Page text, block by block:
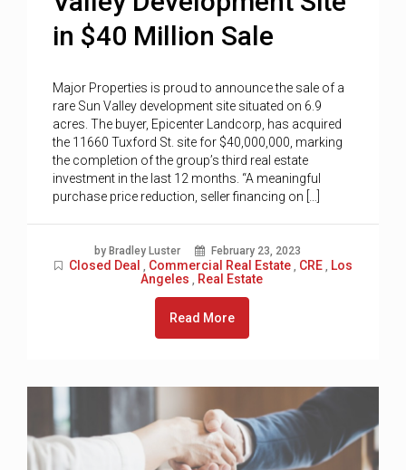
in $40 Million Sale
Major Properties is proud to announce the sale of a
rare Sun Valley development site situated on 6.9
acres. The buyer, Epicenter Landcorp, has acquired
the 11660 Tuxford St. site for $40,000,000, marking
the completion of the group’s third real estate
investment in the last 12 months. “A meaningful
purchase price reduction, seller financing on […]
by Bradley Luster February 23, 2023
Closed Deal , Commercial Real Estate , CRE , Los
Angeles , Real Estate
Read More